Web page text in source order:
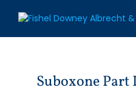
Suboxone Part